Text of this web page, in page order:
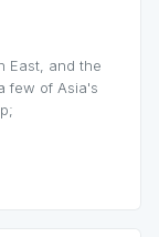
East, and the
few of Asia's